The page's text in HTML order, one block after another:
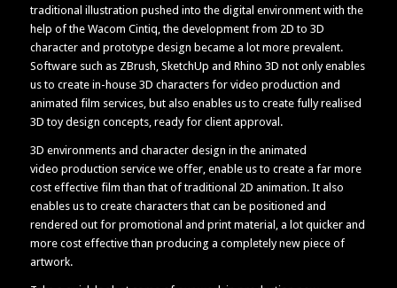
traditional illustration pushed into the digital environment with the
help of the Wacom Cintiq, the development from 2D to 3D
character and prototype design became a lot more prevalent.
Software such as ZBrush, SketchUp and Rhino 3D not only enables
us to create in-house 3D characters for video production and
animated film services, but also enables us to create fully realised
3D toy design concepts, ready for client approval.
3D environments and character design in the animated
video production service we offer, enable us to create a far more
cost effective film than that of traditional 2D animation. It also
enables us to create characters that can be positioned and
rendered out for promotional and print material, a lot quicker and
more cost effective than producing a completely new piece of
artwork.